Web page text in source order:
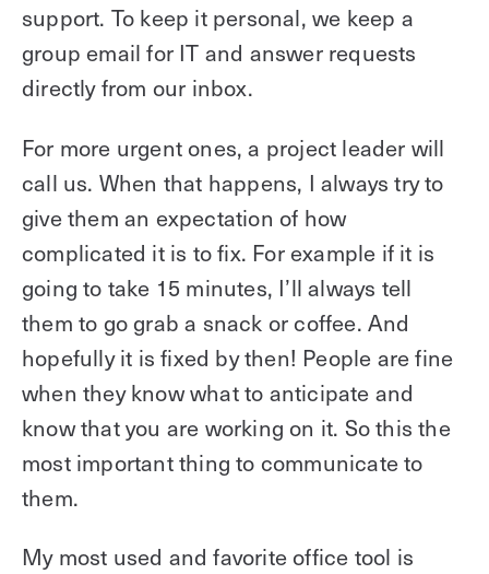
support. To keep it personal, we keep a
group email for IT and answer requests
directly from our inbox.
For more urgent ones, a project leader will
call us. When that happens, I always try to
give them an expectation of how
complicated it is to fix. For example if it is
going to take 15 minutes, I’ll always tell
them to go grab a snack or coffee. And
hopefully it is fixed by then! People are fine
when they know what to anticipate and
know that you are working on it. So this the
most important thing to communicate to
them.
My most used and favorite office tool is